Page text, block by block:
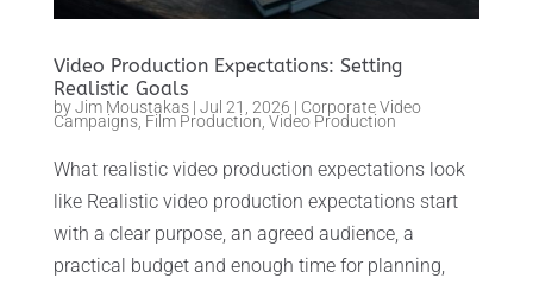
Video Production Expectations: Setting
Realistic Goals
byJim Moustakas| Jul 21, 2026 | Corporate Video
Campaigns, Film Production Video Production
What realistic video production expectations look
like Realistic video production expectations start
with a clear purpose, an agreed audience, a
practical budget and enough time for planning,